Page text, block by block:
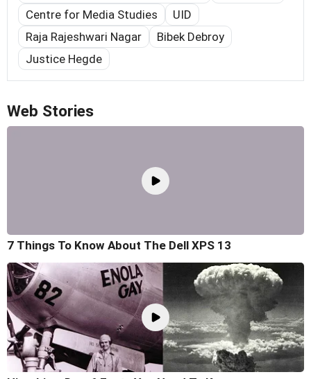
Centre for Media Studies
UID
Raja Rajeshwari Nagar
Bibek Debroy
Justice Hegde
Web Stories
7 Things To Know About The Dell XPS 13